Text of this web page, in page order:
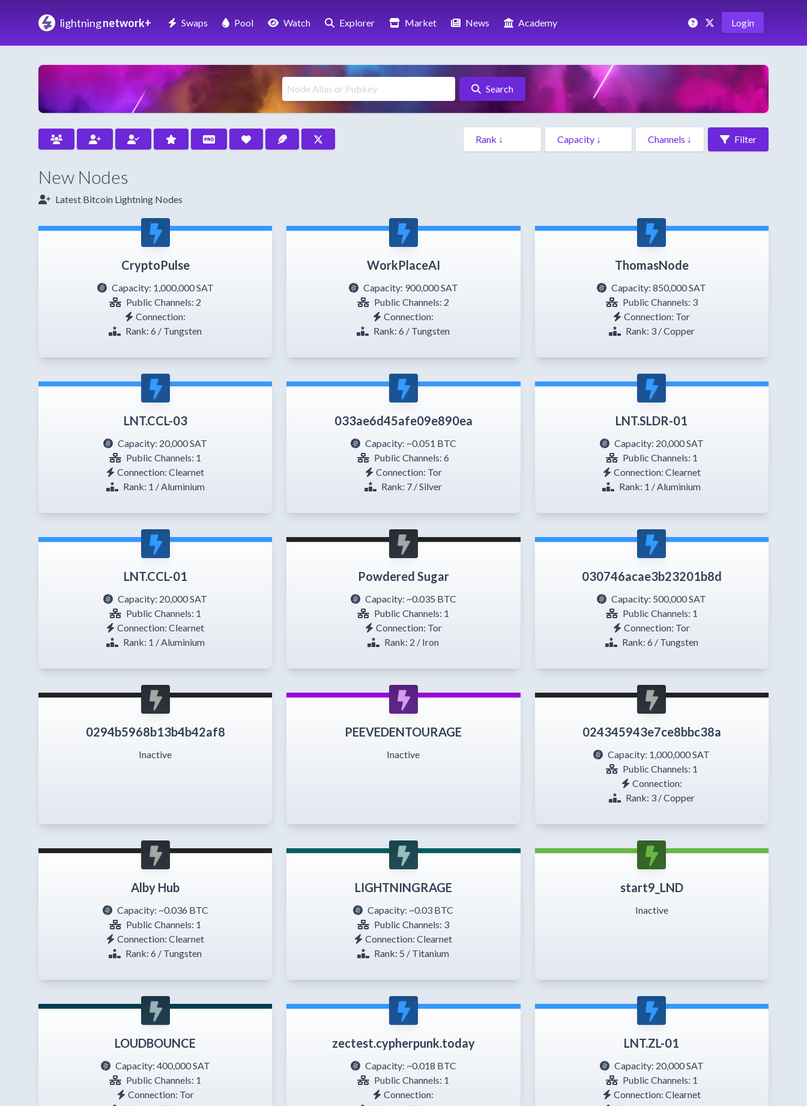
lightningnetwork+ Swaps Pool Watch Explorer Market News Academy Login
Search
Filter
New Nodes
Latest Bitcoin Lightning Nodes
CryptoPulse
Capacity: 1,000,000 SAT
Public Channels: 2
Connection:
Rank: 6 / Tungsten
WorkPlaceAI
Capacity: 900,000 SAT
Public Channels: 2
Connection:
Rank: 6 / Tungsten
ThomasNode
Capacity:850,000 SAT
Public Channels: 3
Connection: Tor
Rank: 3 / Copper
LNT.CCL-03
Capacity: 20,000 SAT
Public Channels: 1
Connection: Clearnet
Rank: 1 / Aluminium
033ae6d45afe09e890ea
Capacity: ~0.051 BTC
Public Channels: 6
Connection: Tor
Rank: 7 / Silver
LNT.SLDR-01
Capacity: 20,000 SAT
Public Channels: 1
Connection: Clearnet
Rank: 1 / Aluminium
LNT.CCL-01
Capacity: 20,000 SAT
Public Channels: 1
Connection: Clearnet
Rank: 1 / Aluminium
Powdered Sugar
Capacity: ~0.035 BTC
Public Channels: 1
Connection: Tor
Rank: 2 / Iron
030746acae3b23201b8d
Capacity: 500,000 SAT
Public Channels: 1
Connection: Tor
Rank: 6 / Tungsten
0294b5968b13b4b42af8
Inactive
PEEVEDENTOURAGE
Inactive
024345943e7ce8bbc38a
Capacity: 1,000,000 SAT
Public Channels: 1
Connection:
Rank: 3 / Copper
Alby Hub
Capacity: ~0.036 BTC
Public Channels: 1
Connection: Clearnet
Rank: 6 / Tungsten
LIGHTNINGRAGE
Capacity: ~0.03 BTC
Public Channels: 3
Connection: Clearnet
Rank: 5 / Titanium
start9_LND
Inactive
LOUDBOUNCE
Capacity: 400,000 SAT
Public Channels: 1
Connection: Tor
zectest.cypherpunk.today
Capacity: ~0.018 BTC
Public Channels: 1
Connection:
LNT.ZL-01
Capacity: 20,000 SAT
Public Channels: 1
Connection: Clearnet